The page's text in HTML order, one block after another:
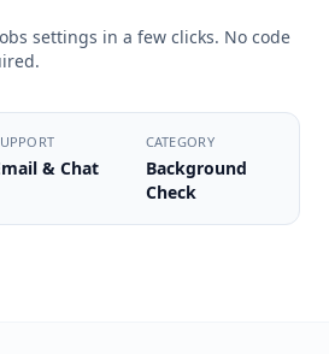
settings in a few clicks. No code
& Chat
CATEGORY
Background
Check